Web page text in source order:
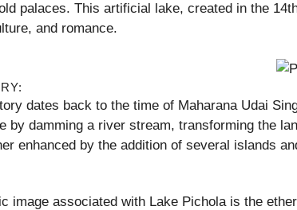
palaces. This artificial lake, created in the
and romance.
dates back to the time of Maharana Udai
by damming a river stream, transforming the
enhanced by the addition of several islands
image associated with Lake Pichola is the